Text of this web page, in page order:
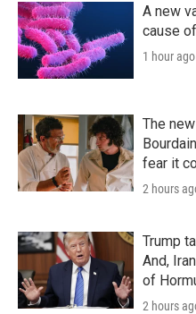
A new
cause
1 hour ago
The
fear it
2 hours
Trump
And,
of
2 hours